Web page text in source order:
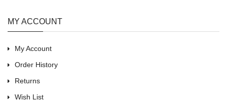
MY ACCOUNT
My Account
Order History
Returns
Wish List